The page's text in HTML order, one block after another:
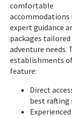
comfortable
accommodations
expert guidance
packages
adventure needs.
establishments
feature:
Direct
best rafting